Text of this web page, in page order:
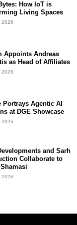
How IoT is
Living Spaces
2026
Appoints Andreas
as Head of Affiliates
2026
Portrays Agentic AI
at DGE Showcase
2026
and Sarh
Collaborate to
2026